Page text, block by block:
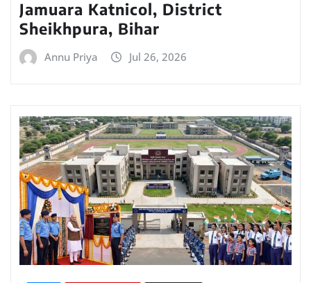
Jamuara Katnicol, District
Sheikhpura, Bihar
Annu Priya Jul 26, 2026